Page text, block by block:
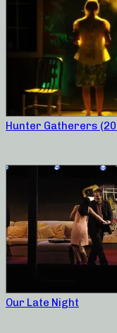
Hunter Gatherers
Our Late Night